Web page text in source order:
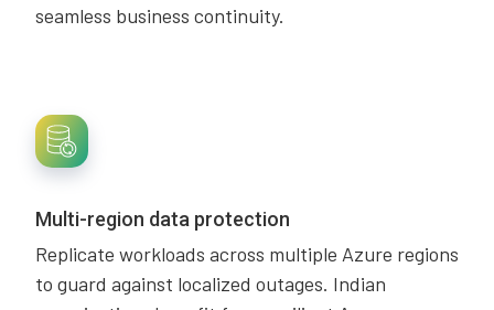
seamless business continuity.
Multi-region data protection
Replicate workloads across multiple Azure regions
to guard against localized outages. Indian